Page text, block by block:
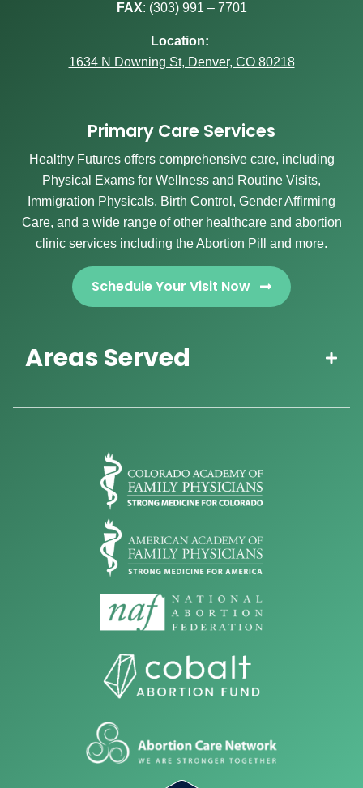
FAX: (303) 991 – 7701
Location:
1634 N Downing St, Denver, CO 80218
Primary Care Services
Healthy Futures offers comprehensive care, including
Physical Exams for Wellness and Routine Visits,
Immigration Physicals, Birth Control, Gender Affirming
Care, and a wide range of other healthcare and abortion
clinic services including the Abortion Pill and more.
Schedule Your Visit Now
Areas Served